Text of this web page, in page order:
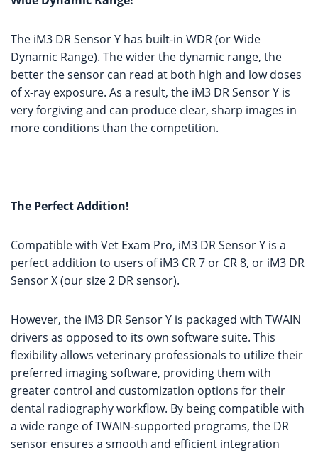
The iM3 DR Sensor Y has built-in WDR (or Wide
Dynamic Range). The wider the dynamic range, the
better the sensor can read at both high and low doses
of x-ray exposure. As a result, the iM3 DR Sensor Y is
very forgiving and can produce clear, sharp images in
more conditions than the competition.
The Perfect Addition!
Compatible with Vet Exam Pro, iM3 DR Sensor Y is a
perfect addition to users of iM3 CR 7 or CR 8, or iM3 DR
Sensor X (our size 2 DR sensor).
However, the iM3 DR Sensor Y is packaged with TWAIN
drivers as opposed to its own software suite. This
flexibility allows veterinary professionals to utilize their
preferred imaging software, providing them with
greater control and customization options for their
dental radiography workflow. By being compatible with
a wide range of TWAIN-supported programs, the DR
sensor ensures a smooth and efficient integration